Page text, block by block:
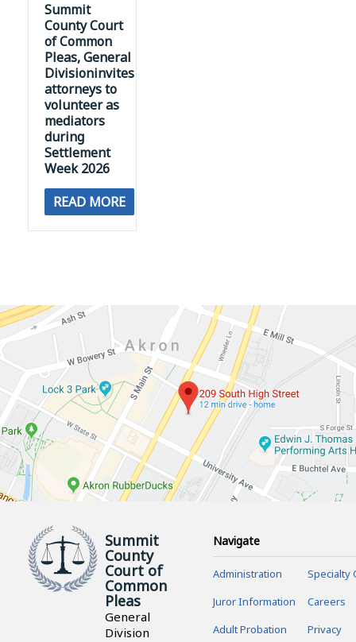
Summit
County Court
of Common
Pleas, General
Divisioninvites
attorneys to
volunteer as
mediators
during
Settlement
Week 2026
READ MORE
Summit
County
Court of
Common
Pleas
General
Division
Navigate
Administration
Juror Information
Adult Probation
Specialty
Careers
Privacy